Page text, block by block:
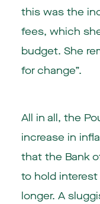
this was the
fees, which
budget. She
for change”.
All in all, the
increase in
that the Bank
to hold interest
longer. A